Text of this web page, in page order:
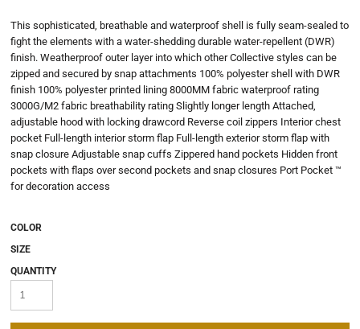
This sophisticated, breathable and waterproof shell is fully seam-sealed to
fight the elements with a water-shedding durable water-repellent (DWR)
finish. Weatherproof outer layer into which other Collective styles can be
zipped and secured by snap attachments 100% polyester shell with DWR
finish 100% polyester printed lining 8000MM fabric waterproof rating
3000G/M2 fabric breathability rating Slightly longer length Attached,
adjustable hood with locking drawcord Reverse coil zippers Interior chest
pocket Full-length interior storm flap Full-length exterior storm flap with
snap closure Adjustable snap cuffs Zippered hand pockets Hidden front
pockets with flaps over second pockets and snap closures Port Pocket ™
for decoration access
COLOR
SIZE
QUANTITY